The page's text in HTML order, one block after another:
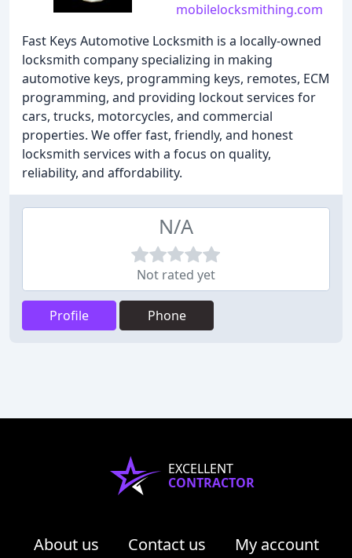
mobilelocksmithing.com
Fast Keys Automotive Locksmith is a locally-owned
locksmith company specializing in making
automotive keys, programming keys, remotes, ECM
programming, and providing lockout services for
cars, trucks, motorcycles, and commercial
properties. We offer fast, friendly, and honest
locksmith services with a focus on quality,
reliability, and affordability.
N/A
Not rated yet
Profile Phone
EXCELLENT
CONTRACTOR
About us Contact us
My account